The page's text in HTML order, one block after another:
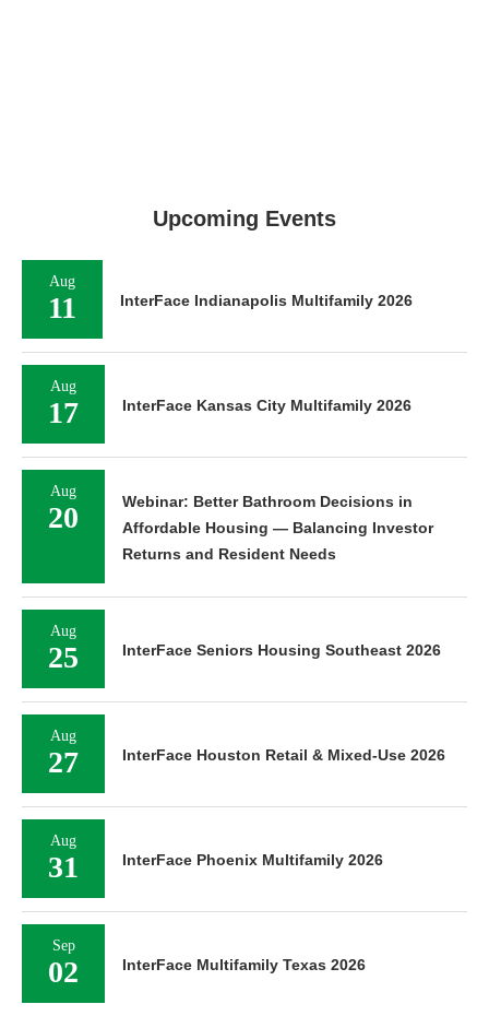
Upcoming Events
Aug
11 InterFace Indianapolis Multifamily 2026
Aug
17 InterFace Kansas City Multifamily 2026
Aug
20
Webinar: Better Bathroom Decisions in
Affordable Housing — Balancing Investor
Returns and Resident Needs
Aug
25 InterFace Seniors Housing Southeast 2026
Aug
27 InterFace Houston Retail & Mixed-Use 2026
Aug
31 InterFace Phoenix Multifamily 2026
Sep
02 InterFace Multifamily Texas 2026